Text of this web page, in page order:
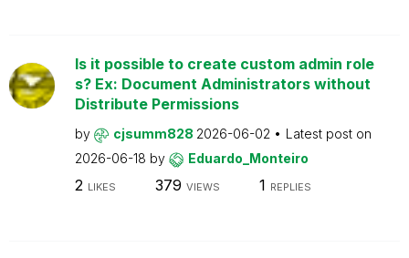
Is it possible to create custom admin role
s? Ex: Document Administrators without
Distribute Permissions
by cjsumm828 2026-06-02
Latest post on
2026-06-18 by Eduardo_Monteiro
2 LIKES 379 VIEWS 1 REPLIES